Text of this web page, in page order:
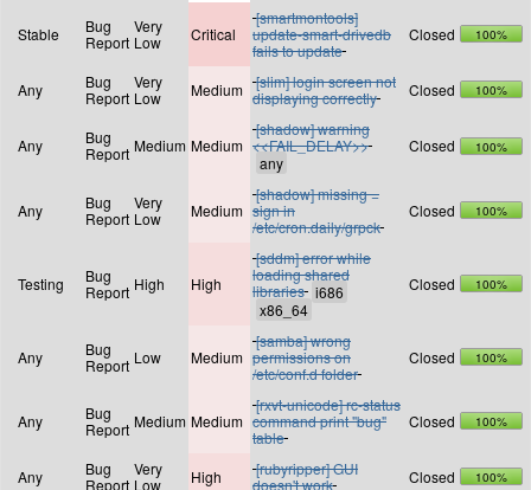
Stable
Bug
Report
Very
Low
Critical
[smartmontools]
update-smart-drivedb
fails to update
Closed 100%
Any
Bug
Report
Very
Low
Medium
[slim] login screen not
displaying correctly
Closed 100%
Any
Bug
Report Medium Medium
[shadow] warning
<<FAIL_DELAY>>
Closed 100%
Any
Bug
Report
Very
Low
Medium
[shadow] missing =
sign in
/etc/cron.daily/grpck
Closed 100%
Testing
Bug
Report High High
[sddm] error while
loading shared
libraries
Closed 100%
Any
Bug
Report Low Medium
[samba] wrong
permissions on
/etc/conf.d folder
Closed 100%
Any
Bug
Report Medium Medium
[rxvt-unicode] rc-status
command print "bug"
table
Closed 100%
Any
Bug
Report
Very
Low
High
[rubyripper] GUI
doesn't work
Closed 100%